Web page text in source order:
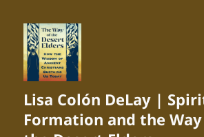
Lisa Colón DeLay |
Formation and the